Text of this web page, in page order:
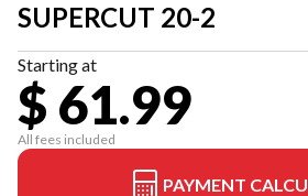
SUPERCUT 20-2
Starting at
$ 61.99
All fees included
PAYMENT